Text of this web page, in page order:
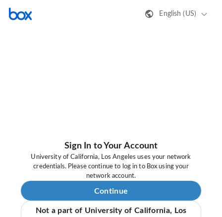
English (US)
Sign In to Your Account
University of California, Los Angeles uses your network
credentials. Please continue to log in to Box using your
network account.
Continue
Not a part of University of California, Los